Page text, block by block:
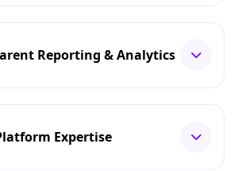
Reporting & Analytics
Expertise